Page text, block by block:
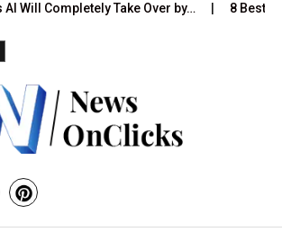
Will Completely Take Over by… 8 Best